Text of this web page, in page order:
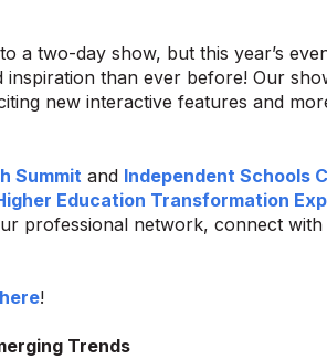
a two-day show, but this year’s
inspiration than ever before! Our
new interactive features and
Summit and Independent Schools
Education Transformation
professional network, connect with
here!
Trends